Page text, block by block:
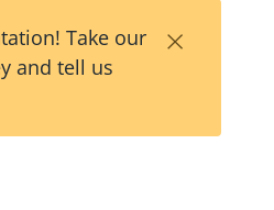
Take our
and tell us
×